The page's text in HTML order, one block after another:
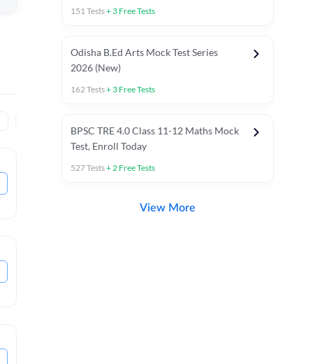
151Tests+ 3 Free Tests
Odisha B.Ed Arts Mock Test Series
2026 (New)
162Tests+ 3 Free Tests
BPSC TRE 4.0 Class 11-12 Maths Mock
Test, Enroll Today
527Tests+2 Free Tests
View More